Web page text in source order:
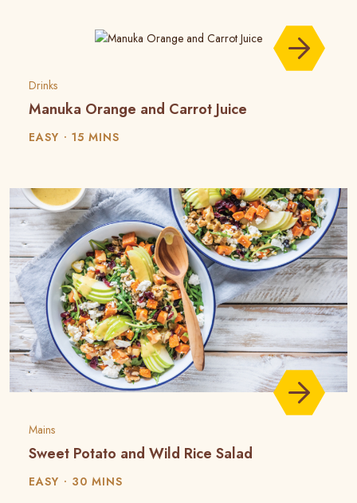
Drinks
Manuka Orange and Carrot Juice
EASY 15 MINS
Mains
Sweet Potato and Wild Rice Salad
EASY 30 MINS